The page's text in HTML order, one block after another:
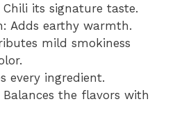
its signature taste.
Adds earthy warmth.
mild smokiness
every ingredient.
the flavors with